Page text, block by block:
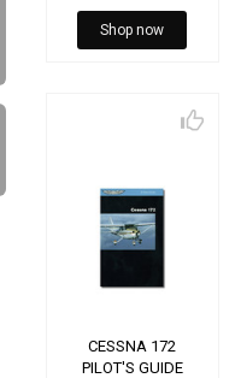
Shop now
CESSNA 172
PILOT'S GUIDE